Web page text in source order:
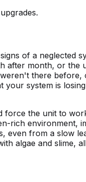
of a neglected
after month, or the
there before,
system is
the unit to
rich environment,
even from a slow
algae and slime,